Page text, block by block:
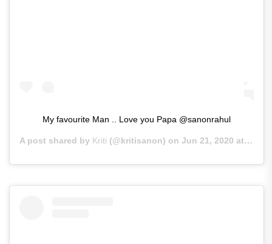
My favourite Man .. Love you Papa @sanonrahul
A post shared by Kriti (@kritisanon) on Jun 21, 2020 at 2:44am PDT